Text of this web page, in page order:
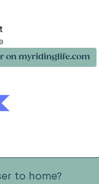
on myridinglife.com
to home?